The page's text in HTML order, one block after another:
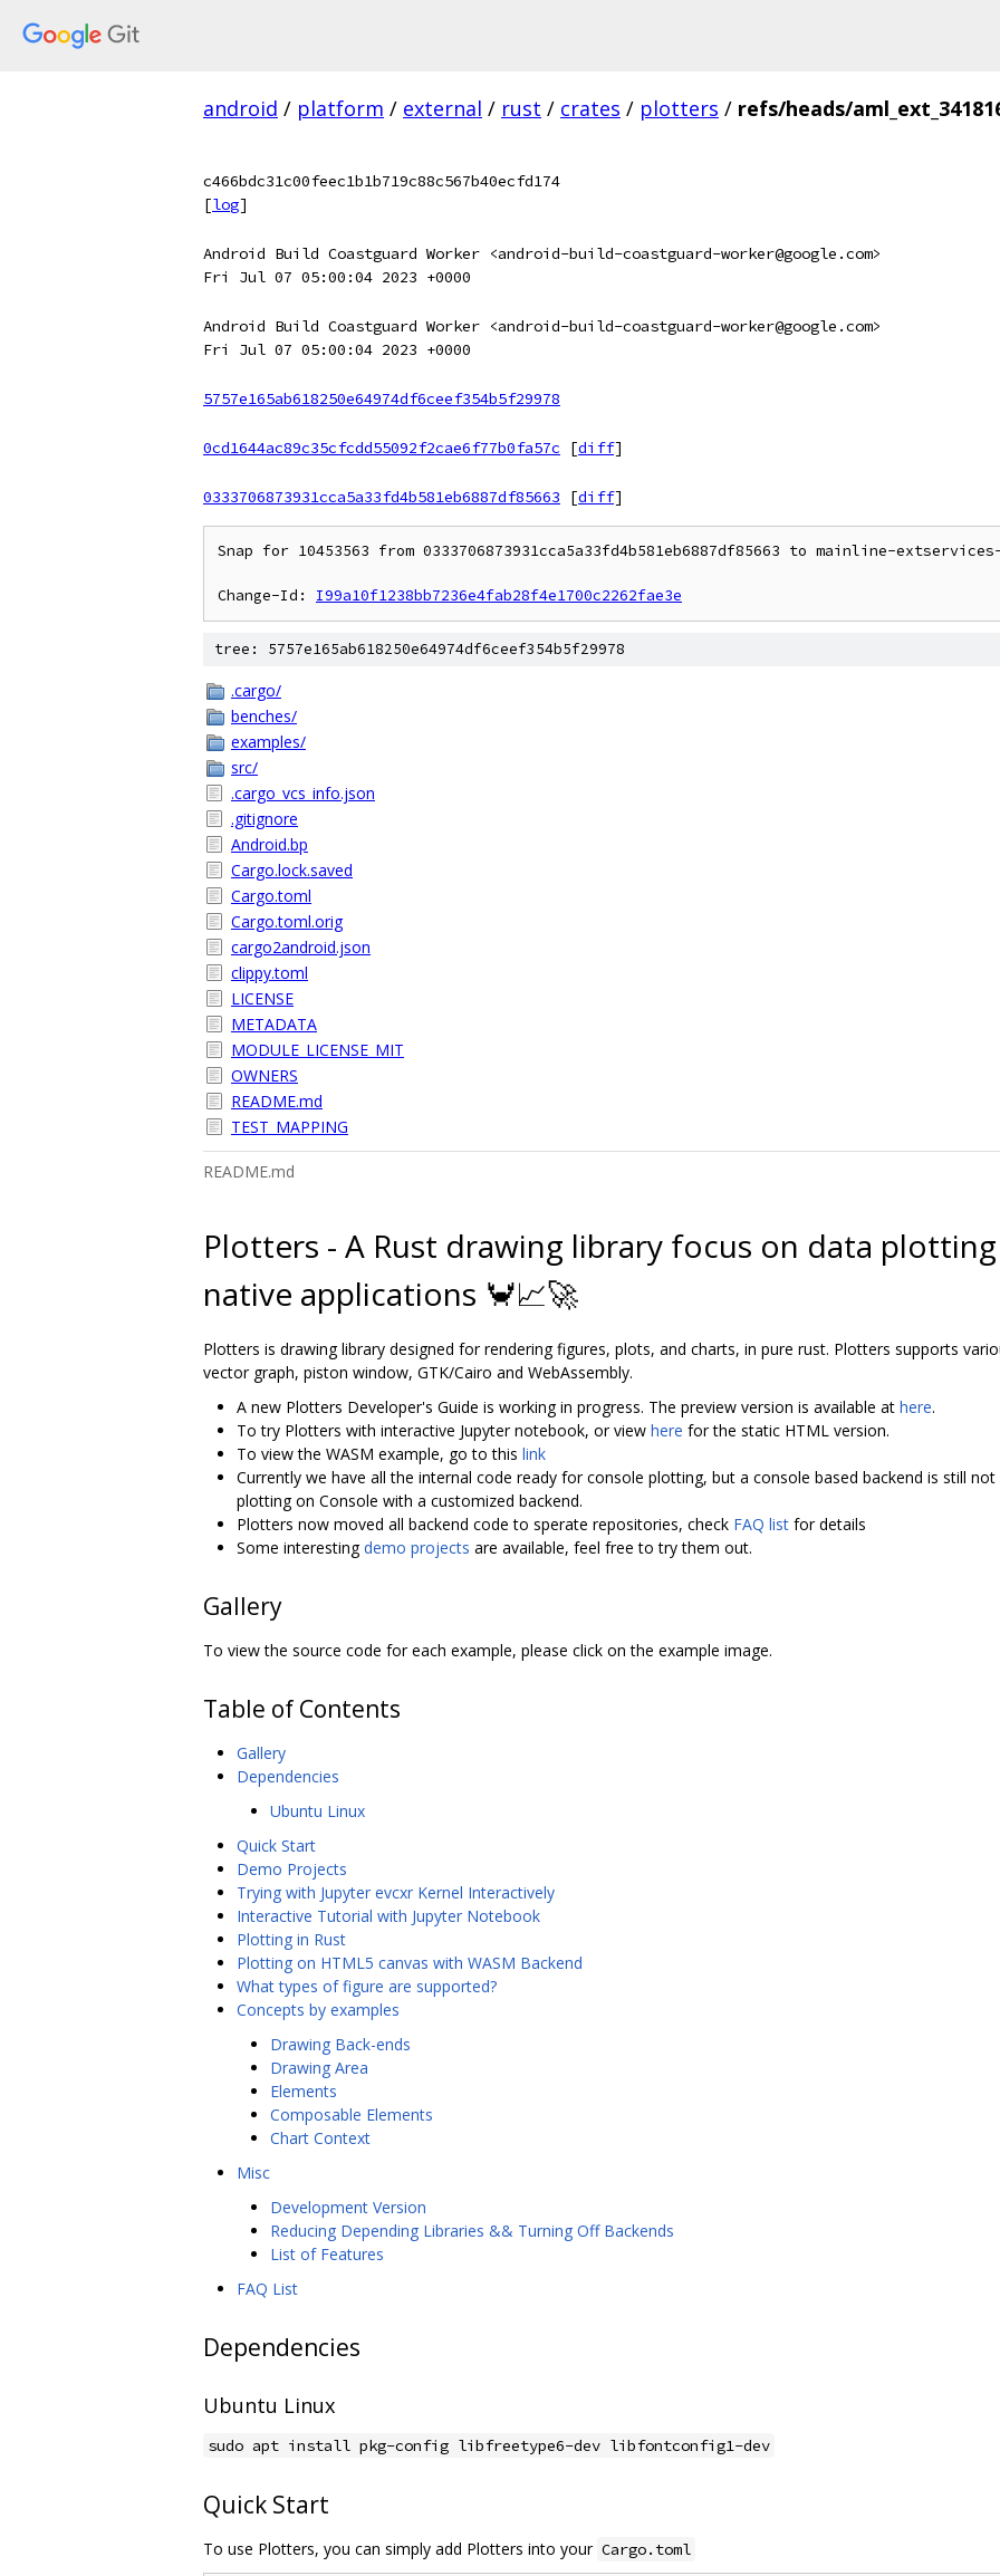
android / platform / external / rust / crates / plotters / refs/heads/
c466bdc31c00feec1b1b719c88c567b40ecfd174
[log]
Android Build Coastguard Worker <android-build-coastguard-worker@google.com>
Fri Jul 07 05:00:04 2023 +0000
Android Build Coastguard Worker <android-build-coastguard-worker@google.com>
Fri Jul 07 05:00:04 2023 +0000
5757e165ab618250e64974df6ceef354b5f29978
0cd1644ac89c35cfcdd55092f2cae6f77b0fa57c
[diff]
0333706873931cca5a33fd4b581eb6887df85663
[diff]
Snap for 10453563 from 0333706873931cca5a33fd4b581eb6887df85663 to mainline-
Change-Id: I99a10f1238bb7236e4fab28f4e1700c2262fae3e
tree: 5757e165ab618250e64974df6ceef354b5f29978
.cargo/
benches/
examples/
src/
.cargo_vcs_info.json
.gitignore
Android.bp
Cargo.lock.saved
Cargo.toml
Cargo.toml.orig
cargo2android.json
clippy.toml
LICENSE
METADATA
MODULE_LICENSE_MIT
OWNERS
README.md
TEST_MAPPING
README.md
Plotters - A Rust drawing library focus on data
native applications 🦀📈🚀
Plotters is drawing library designed for rendering figures, plots, and charts, in pure rust. Plotters supports
vector graph, piston window, GTK/Cairo and WebAssembly.
A new Plotters Developer's Guide is working in progress. The preview version is available at here.
To try Plotters with interactive Jupyter notebook, or view here for the static HTML version.
To view the WASM example, go to this link
Currently we have all the internal code ready for console plotting, but a console based backend is still
plotting on Console with a customized backend.
Plotters now moved all backend code to sperate repositories, check FAQ list for details
Some interestingdemo projects are available, feel free to try them out.
Gallery
To view the source code for each example, please click on the example image.
Table of Contents
Gallery
Dependencies
Ubuntu Linux
Quick Start
Demo Projects
Trying with Jupyter evcxr Kernel Interactively
Interactive Tutorial with Jupyter Notebook
Plotting in Rust
Plotting on HTML5 canvas with WASM Backend
What types of figure are supported?
Concepts by examples
Drawing Back-ends
Drawing Area
Elements
Composable Elements
Chart Context
Misc
Development Version
Reducing Depending Libraries && Turning Off Backends
List of Features
FAQ List
Dependencies
Ubuntu Linux
sudo apt install pkg-config libfreetype6-dev libfontconfig1-dev
Quick Start
To use Plotters, you can simply add Plotters into your Cargo.toml